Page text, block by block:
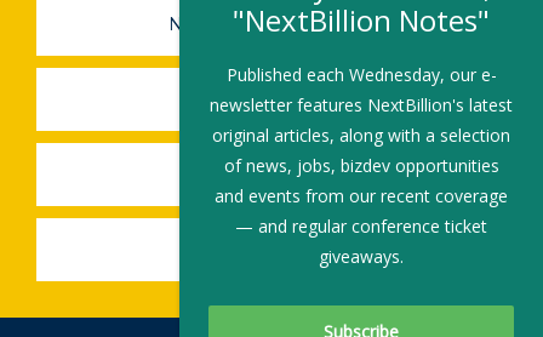
NEWSLETTER SIGN-UP
SUBMIT A JOB
SHARE A STORY
SHARE AN EVENT
"NextBillion Notes"
Published each Wednesday, our e-
newsletter features NextBillion's latest
original articles, along with a selection
of news, jobs, bizdev opportunities
and events from our recent coverage
— and regular conference ticket
giveaways.